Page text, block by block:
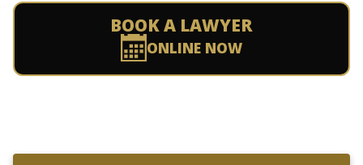
BOOK A LAWYER
ONLINE NOW